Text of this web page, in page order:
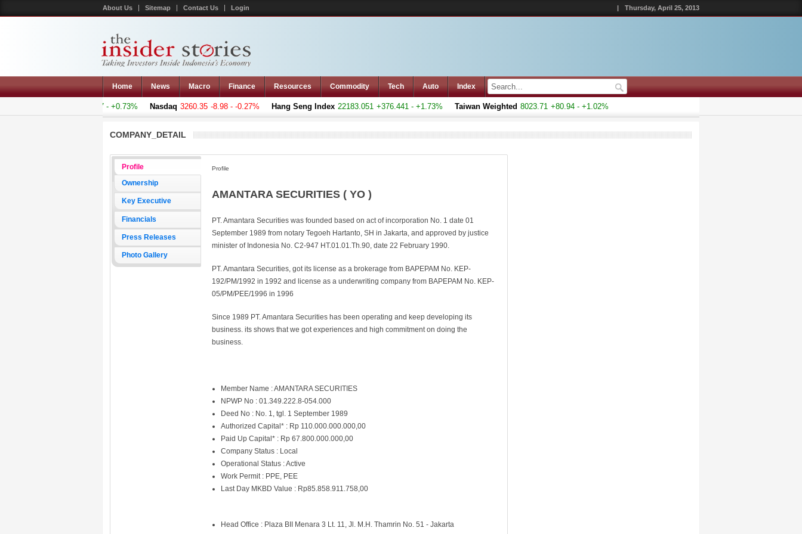
About Us Sitemap Contact Us Login | Thursday, April 25, 2013
Home News Macro Finance Resources Commodity Tech Auto Index
+36.277 - +0.73% Nasdaq 3260.35 -8.98 - -0.27% Hang Seng Index 22183.051 +376.441 - +1.73% Taiwan Weighted 8023.71 +80.94 - +1.02%
COMPANY_DETAIL
Profile
Ownership
Key Executive
Financials
Press Releases
Photo Gallery
Profile
AMANTARA SECURITIES ( YO )
PT. Amantara Securities was founded based on act of incorporation No. 1 date 01
September 1989 from notary Tegoeh Hartanto, SH in Jakarta, and approved by justice
minister of Indonesia No. C2-947 HT.01.01.Th.90, date 22 February 1990.
PT. Amantara Securities, got its license as a brokerage from BAPEPAM No. KEP-
192/PM/1992 in 1992 and license as a underwriting company from BAPEPAM No. KEP-
05/PM/PEE/1996 in 1996
Since 1989 PT. Amantara Securities has been operating and keep developing its
business. its shows that we got experiences and high commitment on doing the
business.
Member Name : AMANTARA SECURITIES
NPWP No : 01.349.222.8-054.000
Deed No : No. 1, tgl. 1 September 1989
Authorized Capital* : Rp 110.000.000.000,00
Paid Up Capital* : Rp 67.800.000.000,00
Company Status : Local
Operational Status : Active
Work Permit : PPE, PEE
Last Day MKBD Value : Rp85.858.911.758,00
Head Office : Plaza BII Menara 3 Lt. 11, Jl. M.H. Thamrin No. 51 - Jakarta